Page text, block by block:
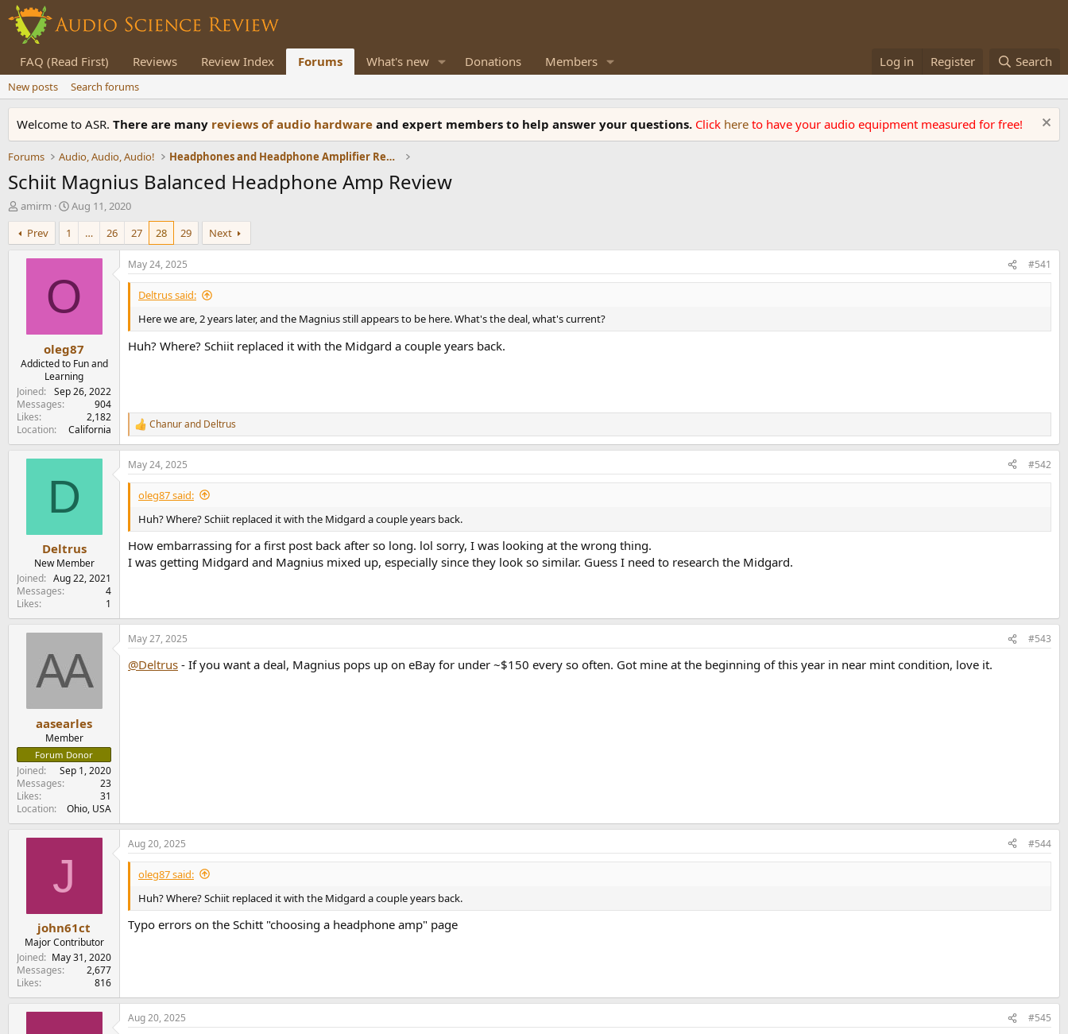
FAQ (Read First) Reviews Review Index Forums What's new Donations Members Log in Register Search
New posts Search forums
Welcome to ASR. There are many reviews of audio hardware and expert members to help answer your questions. Click here to have your audio equipment measured for free!
Forums Audio, Audio, Audio! Headphones and Headphone Amplifier Reviews
Schiit Magnius Balanced Headphone Amp Review
T
h
r
e
e
amirm
S
t
r
t
a
t
Aug 11, 2020
Prev
1 … 26 27 28 29 Next
O
oleg87
Addicted to Fun and
Learning
Joined
Sep 26, 2022
Messages
904
Likes
2,182
Location
California
May 24, 2025 #541
Deltrus said:
Here we are, 2 years later, and the Magnius still appears to be here. What's the deal, what's current?
Huh? Where? Schiit replaced it with the Midgard a couple years back.
R
e
a
c
t
o
s
:
Chanurand Deltrus
D
Deltrus
New Member
Joined
Aug 22, 2021
Messages
4
Likes
1
May 24, 2025 #542
oleg87 said:
Huh? Where? Schiit replaced it with the Midgard a couple years back.
How embarrassing for a first post back after so long. lol sorry, I was looking at the wrong thing.
I was getting Midgard and Magnius mixed up, especially since they look so similar. Guess I need to research the Midgard.
aasearles
Member
Forum Donor
Joined
Sep 1, 2020
Messages
23
Likes
31
Location
Ohio, USA
May 27, 2025 #543
@Deltrus - If you want a deal, Magnius pops up on eBay for under ~$150 every so often. Got mine at the beginning of this year in near mint condition, love it.
J
john61ct
Major Contributor
Joined
May 31, 2020
Messages
2,677
Likes
816
Aug 20, 2025 #544
oleg87 said:
Huh? Where? Schiit replaced it with the Midgard a couple years back.
Typo errors on the Schitt "choosing a headphone amp" page
Aug 20, 2025 #545